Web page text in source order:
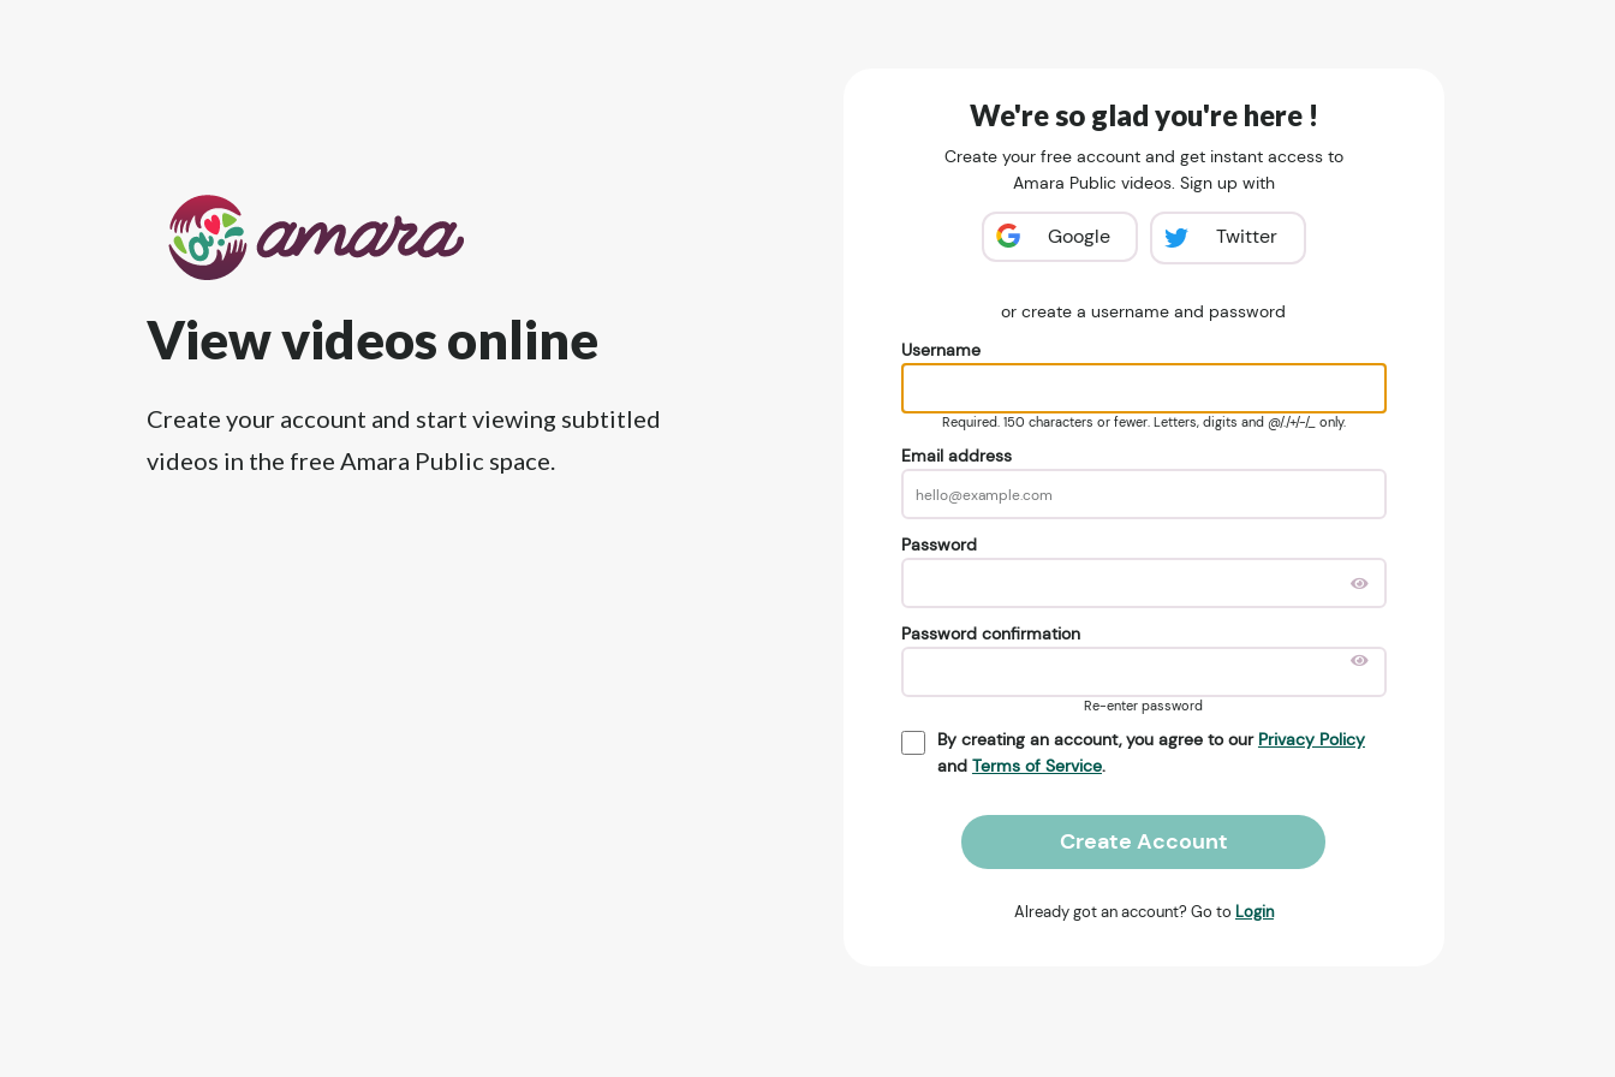
View videos online
Create your account and start viewing subtitled
videos in the free Amara Public space.
We're so glad you're here !
Create your free account and get instant access to
Amara Public videos. Sign up with
Google Twitter
or create a username and password
Username
Required. 150 characters or fewer. Letters, digits and @/./+/-/_ only.
Email address
Password
Password confirmation
Re-enter password
By creating an account, you agree to our Privacy Policy
and Terms of Service.
Create Account
Already got an account? Go to Login